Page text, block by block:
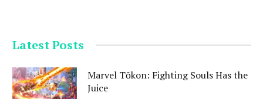
Latest Posts
Marvel Tōkon: Fighting Souls Has the
Juice